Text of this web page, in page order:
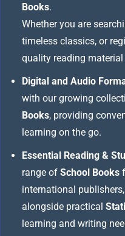
Books.
Whether you are
timeless classics, or
quality reading
Digital and Audio
with our growing
Books, providing
learning on the go.
Essential Reading &
range of School Books
international publishers,
alongside practical
learning and writing